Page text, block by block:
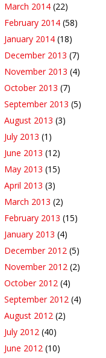
March 2014 (22)
February 2014 (58)
January 2014 (18)
December 2013 (7)
November 2013 (4)
October 2013 (7)
September 2013 (5)
August 2013 (3)
July 2013 (1)
June 2013 (12)
May 2013 (15)
April 2013 (3)
March 2013 (2)
February 2013 (15)
January 2013 (4)
December 2012 (5)
November 2012 (2)
October 2012 (4)
September 2012 (4)
August 2012 (2)
July 2012 (40)
June 2012 (10)